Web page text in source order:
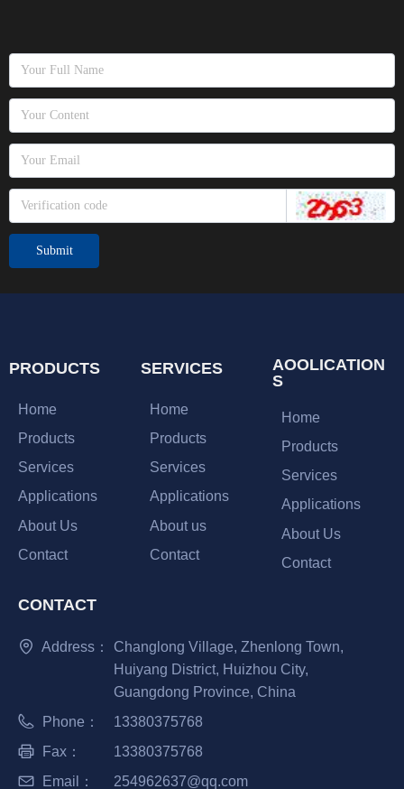
PRODUCTS
Home
Products
Services
Applications
About Us
Contact
SERVICES
Home
Products
Services
Applications
About us
Contact
AOOLICATION
S
Home
Products
Services
Applications
About Us
Contact
CONTACT
Address：
Changlong Village, Zhenlong Town,
Huiyang District, Huizhou City,
Guangdong Province, China
Phone：
13380375768
Fax：
13380375768
Email：
254962637@qq.com
Submit